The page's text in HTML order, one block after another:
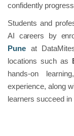
confidently
Students and
AI careers by
Puneat
locations such as
hands-on
experience, along
learners succeed